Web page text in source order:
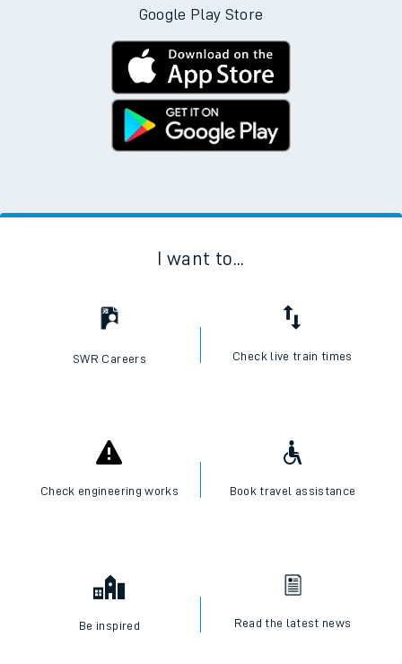
Google Play Store
I want to...
SWR Careers Check live train times
Check engineering works Book travel assistance
Be inspired Read the latest news